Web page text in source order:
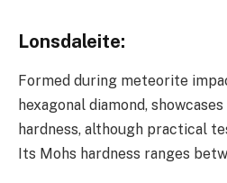
Lonsdaleite:
Formed during meteorite
hexagonal diamond,
hardness, although practical
Its Mohs hardness ranges